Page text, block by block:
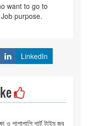
want to go to
purpose.
LinkedIn
ও পাশাপাশি পার্ট টাইম জব